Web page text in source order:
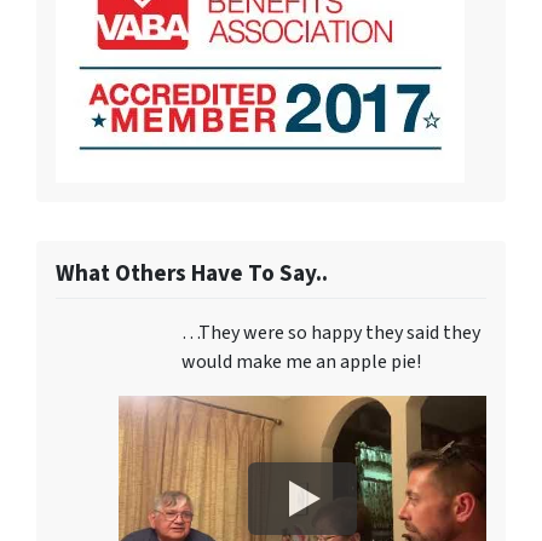
What Others Have To Say..
…They were so happy they said they
would make me an apple pie!